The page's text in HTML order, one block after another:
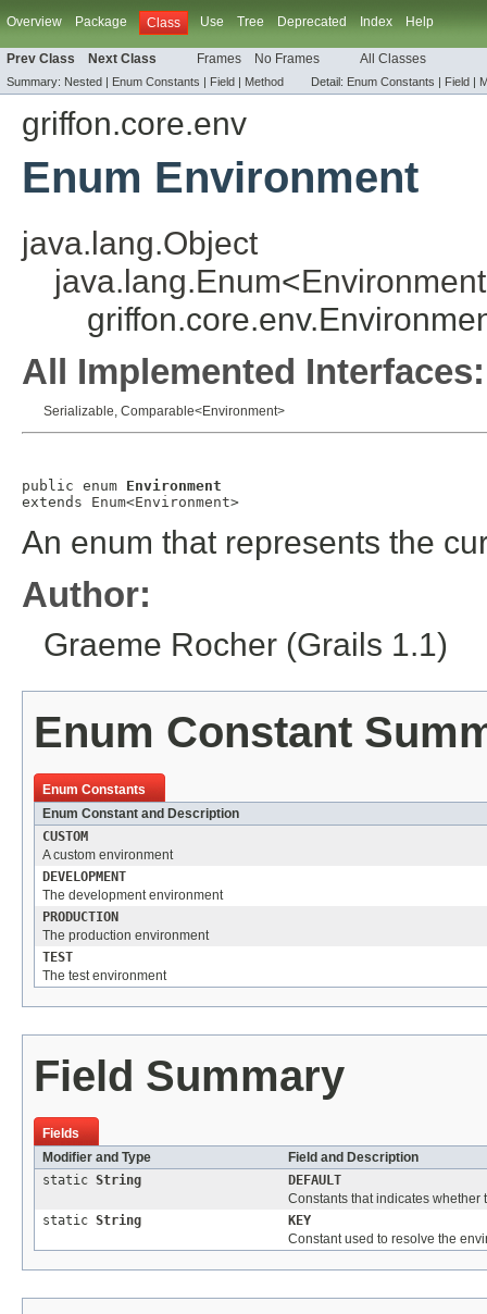
Overview Package Class Use Tree Deprecated Index Help
Prev Class Next Class Frames No Frames All Classes
Summary: Nested | Enum Constants | Field | Method Detail: Enum Constants | Field |
griffon.core.env
Enum Environment
java.lang.Object
java.lang.Enum<Environment
All Implemented Interfaces:
Serializable, Comparable<Environment>
public enum Environment
extends Enum<Environment>
An enum that represents the
Author:
Graeme Rocher (Grails 1.1)
Enum Constant
Enum Constants
Enum Constant and Description
CUSTOM
A custom environment
DEVELOPMENT
The development environment
PRODUCTION
The production environment
TEST
The test environment
Field Summary
Fields
Modifier and Type
Field and Description
static String
DEFAULT
Constants that indicates
static String
KEY
Constant used to resolve the